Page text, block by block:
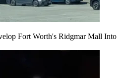
Fort Worth's Ridgmar Mall Into